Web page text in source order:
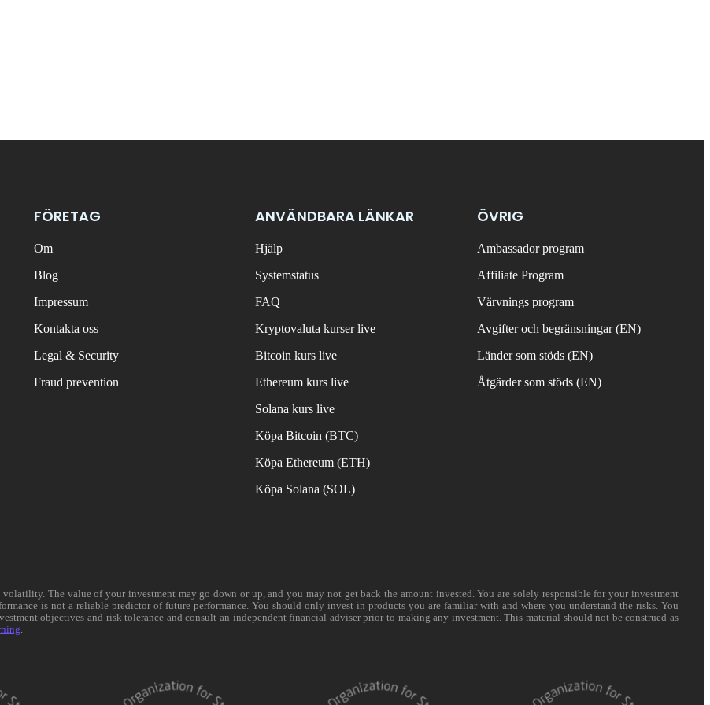
FÖRETAG
Om
Blog
Impressum
Kontakta oss
Legal & Security
Fraud prevention
ANVÄNDBARA LÄNKAR
Hjälp
Systemstatus
FAQ
Kryptovaluta kurser live
Bitcoin kurs live
Ethereum kurs live
Solana kurs live
Köpa Bitcoin (BTC)
Köpa Ethereum (ETH)
Köpa Solana (SOL)
ÖVRIG
Ambassador program
Affiliate Program
Värvnings program
Avgifter och begränsningar (EN)
Länder som stöds (EN)
Åtgärder som stöds (EN)
The value of your investment may go down or up, and you may not get back the amount invested. You are solely responsible for your investment
is not a reliable predictor of future performance. You should only invest in products you are familiar with and where you understand the risks. You
objectives and risk tolerance and consult an independent financial adviser prior to making any investment. This material should not be construed as